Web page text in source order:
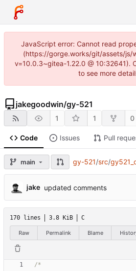
JavaScript error: Cannot read
(https://gorge.works/git/assets/js/
v=10.0.3~gitea-1.22.0 @ 10:32641).
to see more
jakegoodwin/gy-521
1 1 0
Code Issues Pull
main gy-521/src/
jake updated comments
170 lines 3.8 KiB C
Raw Permalink Blame